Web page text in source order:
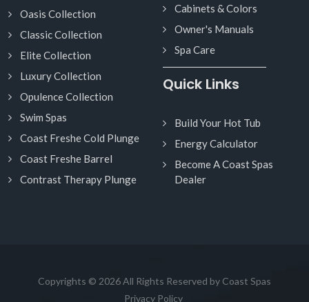
Oasis Collection
Classic Collection
Elite Collection
Luxury Collection
Opulence Collection
Swim Spas
Coast Freshe Cold Plunge
Coast Freshe Barrel
Contrast Therapy Plunge
Cabinets & Colors
Owner's Manuals
Spa Care
Quick Links
Build Your Hot Tub
Energy Calculator
Become A Coast Spas
Dealer
Copyrights © 2026 All Rights Reserved by Coast Spas
Privacy Policy